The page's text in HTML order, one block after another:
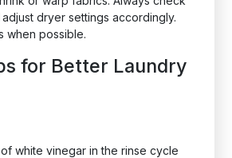
dryer settings accordingly.
when possible.
for Better Laundry
white vinegar in the rinse cycle